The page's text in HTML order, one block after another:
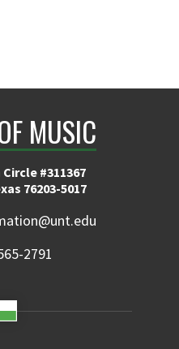
MUSIC
#311367
76203-5017
2791